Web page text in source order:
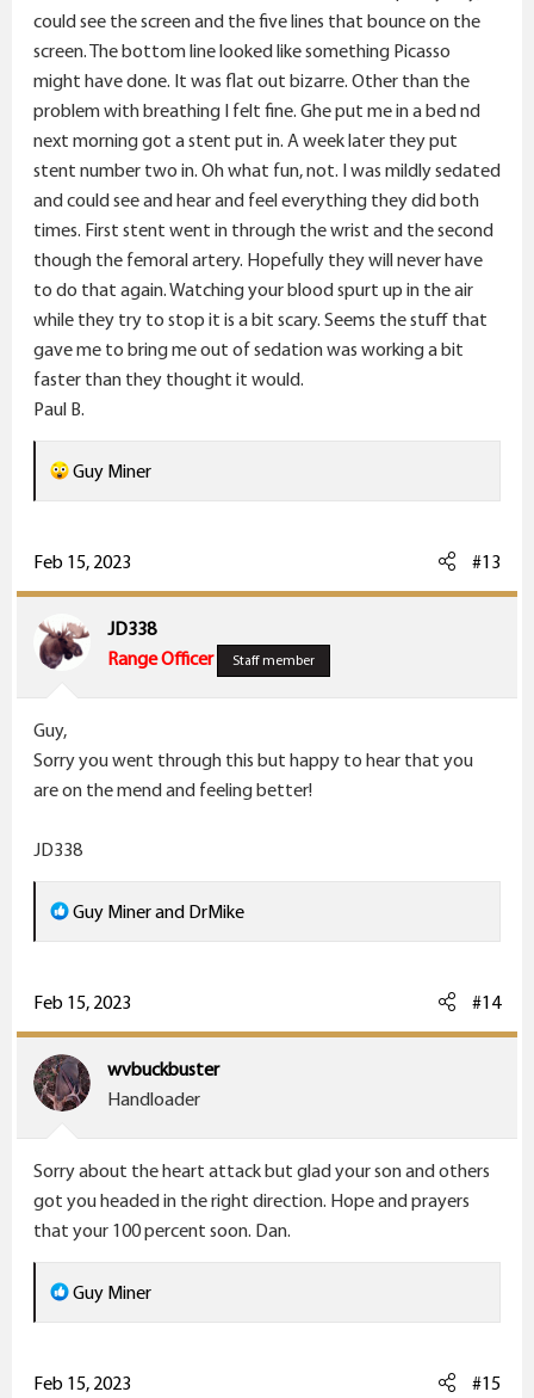
could see the screen and the five lines that bounce on the
screen. The bottom line looked like something Picasso
might have done. It was flat out bizarre. Other than the
problem with breathing I felt fine. Ghe put me in a bed nd
next morning got a stent put in. A week later they put
stent number two in. Oh what fun, not. I was mildly sedated
and could see and hear and feel everything they did both
times. First stent went in through the wrist and the second
though the femoral artery. Hopefully they will never have
to do that again. Watching your blood spurt up in the air
while they try to stop it is a bit scary. Seems the stuff that
gave me to bring me out of sedation was working a bit
faster than they thought it would.
Paul B.
R
e
c
t
i
o
Guy Miner
Feb 15, 2023 #13
JD338
Range Officer
Staff member
Guy,
Sorry you went through this but happy to hear that you
are on the mend and feeling better!
JD338
R
e
c
t
i
o
:
Guy Minerand DrMike
Feb 15, 2023 #14
wvbuckbuster
Handloader
Sorry about the heart attack but glad your son and others
got you headed in the right direction. Hope and prayers
that your 100 percent soon. Dan.
R
e
c
Guy Miner
Feb 15, 2023 #15